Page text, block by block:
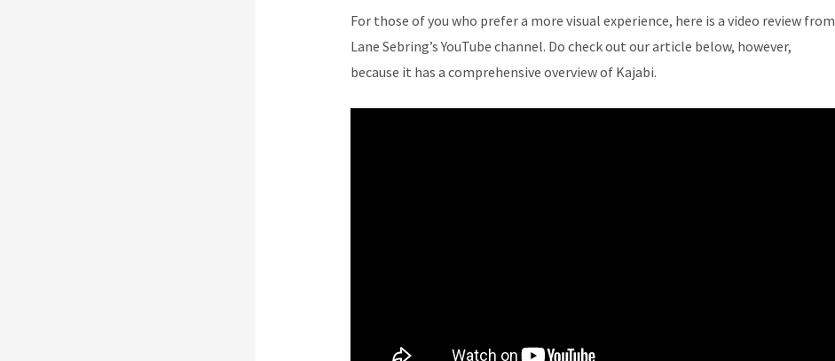
For those of you who prefer a more visual experience, here is a video review from
Lane Sebring’s YouTube channel. Do check out our article below, however,
because it has a comprehensive overview of Kajabi.